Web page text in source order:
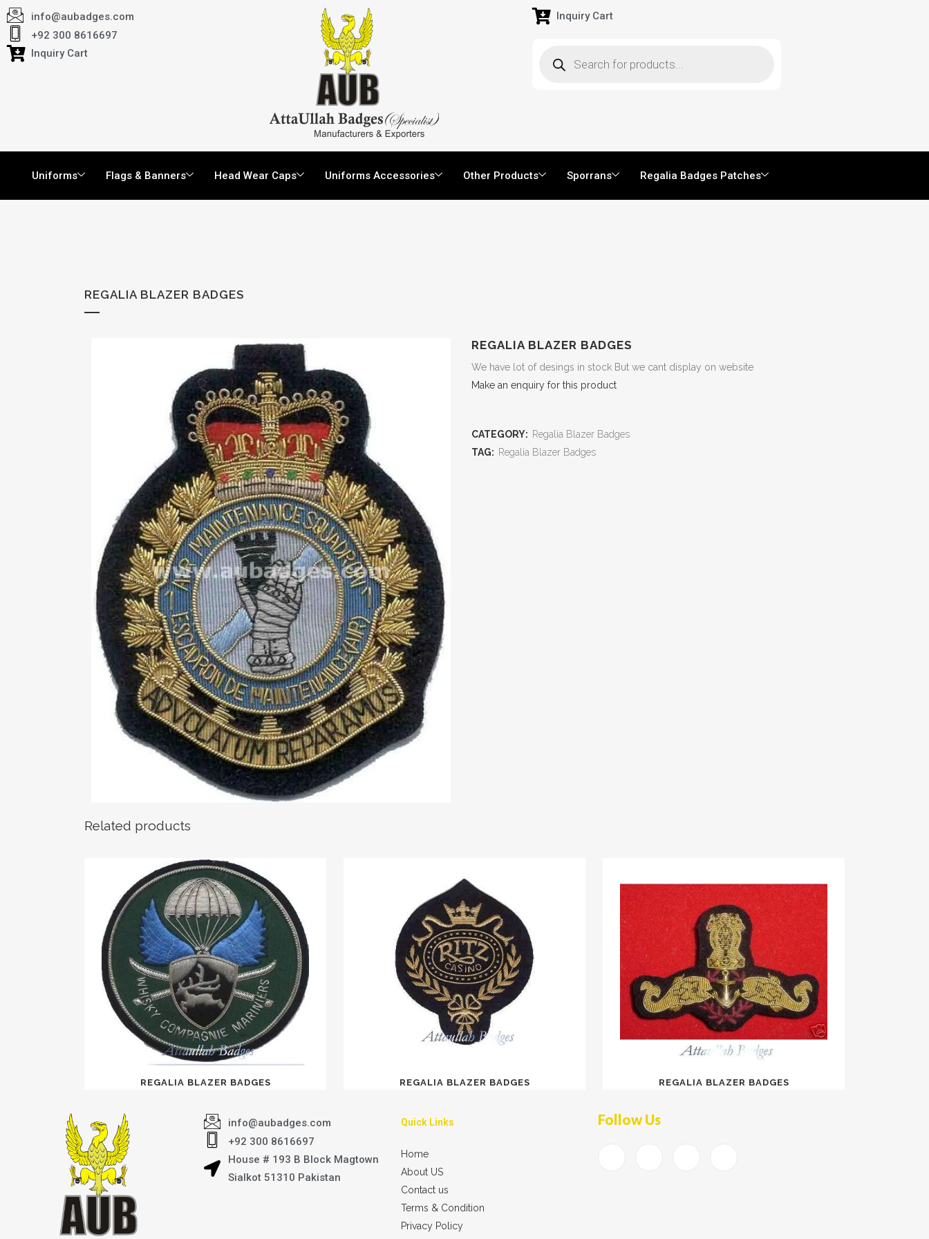
info@aubadges.com
+92 300 8616697
Inquiry Cart
Inquiry Cart
Uniforms Flags & Banners Head Wear Caps Uniforms Accessories Other Products Sporrans Regalia Badges Patches
REGALIA BLAZER BADGES
REGALIA BLAZER BADGES
We have lot of desings in stock But we cant display on website
Make an enquiry for this product
CATEGORY: Regalia Blazer Badges
TAG: Regalia Blazer Badges
Related products
REGALIA BLAZER BADGES REGALIA BLAZER BADGES REGALIA BLAZER BADGES
info@aubadges.com
+92 300 8616697
House # 193 B Block Magtown
Sialkot 51310 Pakistan
Quick Links
Home
About US
Contact us
Terms & Condition
Privacy Policy
Follow Us